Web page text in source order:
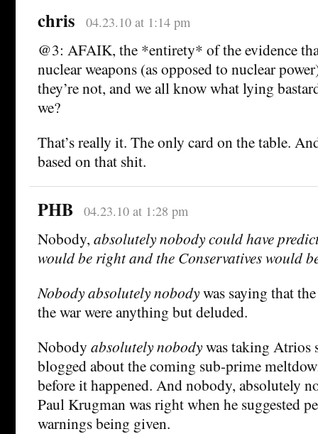
chris 04.23.10 at 1:14 pm
@3: AFAIK, the *entirety* of the evidence
nuclear weapons (as opposed to nuclear
they’re not, and we all know what lying
we?
That’s really it. The only card on the table.
based on that shit.
PHB 04.23.10 at 1:28 pm
Nobody, absolutely nobody could have
would be right and the Conservatives would
Nobodyabsolutely nobodywas saying that
the war were anything but deluded.
Nobody absolutely nobodywas taking Atrios
blogged about the coming sub-prime
before it happened. And nobody, absolutely
Paul Krugman was right when he suggested
warnings being given.